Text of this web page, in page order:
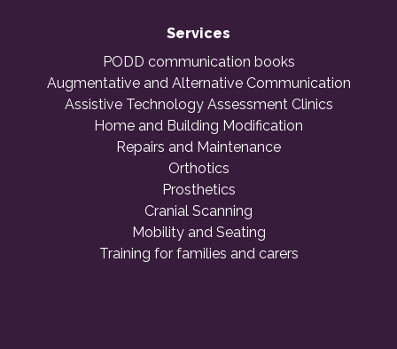
Services
PODD communication books
Augmentative and Alternative Communication
Assistive Technology Assessment Clinics
Home and Building Modification
Repairs and Maintenance
Orthotics
Prosthetics
Cranial Scanning
Mobility and Seating
Training for families and carers